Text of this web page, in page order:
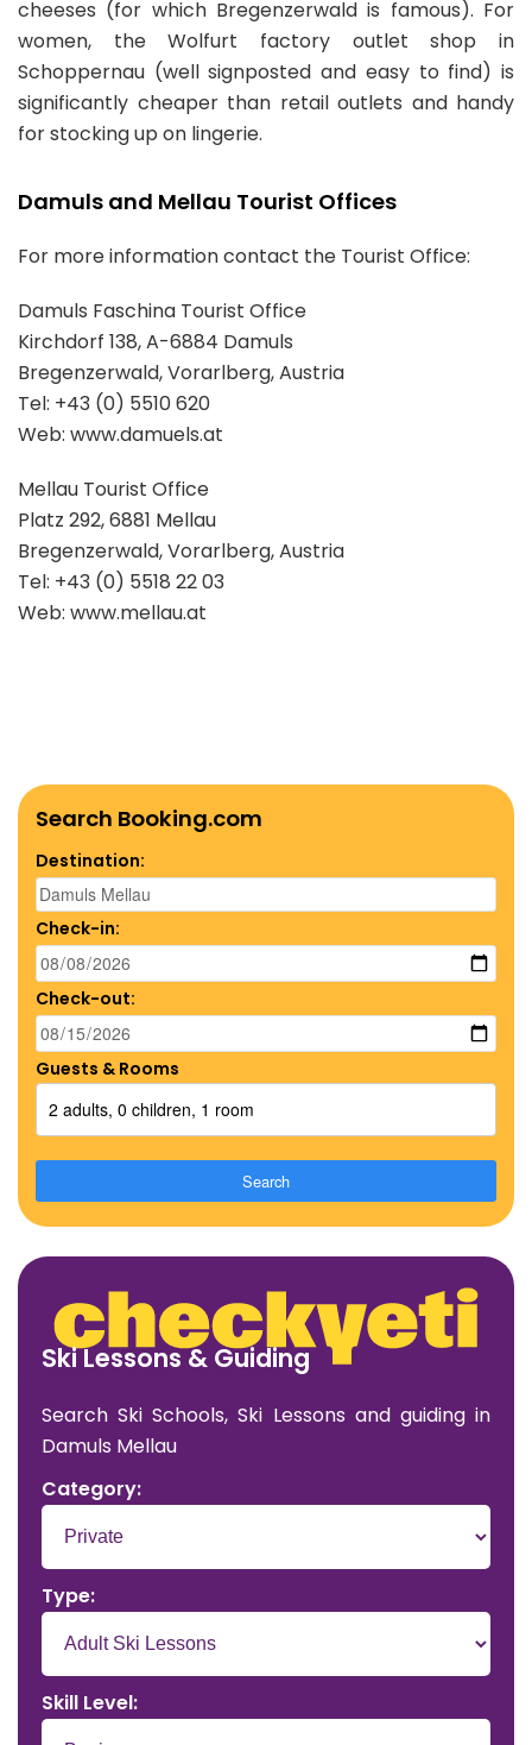
cheeses (for which Bregenzerwald is famous). For
women, the Wolfurt factory outlet shop in
Schoppernau (well signposted and easy to find) is
significantly cheaper than retail outlets and handy
for stocking up on lingerie.
Damuls and Mellau Tourist Offices
For more information contact the Tourist Office:
Damuls Faschina Tourist Office
Kirchdorf 138, A-6884 Damuls
Bregenzerwald, Vorarlberg, Austria
Tel: +43 (0) 5510 620
Web: www.damuels.at
Mellau Tourist Office
Platz 292, 6881 Mellau
Bregenzerwald, Vorarlberg, Austria
Tel: +43 (0) 5518 22 03
Web: www.mellau.at
Search Booking.com
Destination:
Check-in:
Check-out:
Guests & Rooms
2 adults, 0 children, 1 room
Search
Ski Lessons & Guiding
Search Ski Schools, Ski Lessons and guiding in
Damuls Mellau
Category:
Type:
Skill Level: